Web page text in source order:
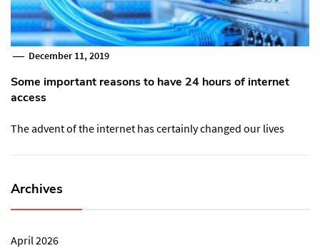
December 11, 2019
Some important reasons to have 24 hours of internet
access
The advent of the internet has certainly changed our lives
Archives
April 2026